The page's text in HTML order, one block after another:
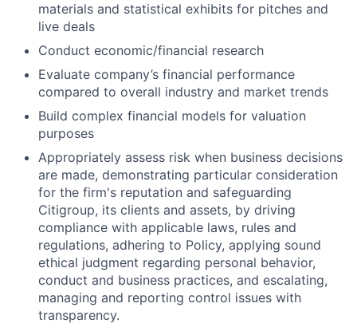
materials and statistical exhibits for pitches and
live deals
Conduct economic/financial research
Evaluate company’s financial performance
compared to overall industry and market trends
Build complex financial models for valuation
purposes
Appropriately assess risk when business decisions
are made, demonstrating particular consideration
for the firm's reputation and safeguarding
Citigroup, its clients and assets, by driving
compliance with applicable laws, rules and
regulations, adhering to Policy, applying sound
ethical judgment regarding personal behavior,
conduct and business practices, and escalating,
managing and reporting control issues with
transparency.